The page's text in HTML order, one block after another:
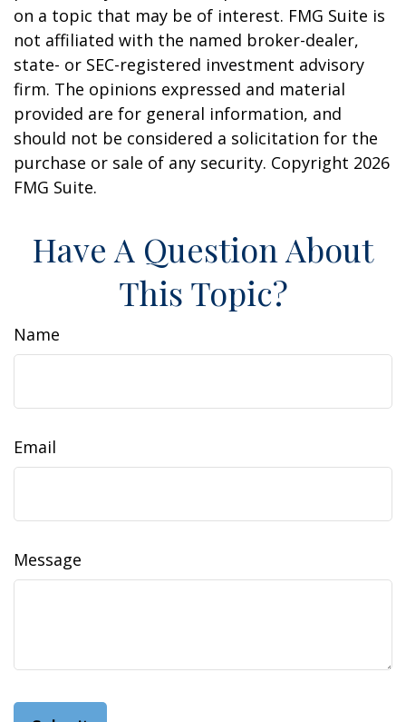
on a topic that may be of interest. FMG Suite is
not affiliated with the named broker-dealer,
state- or SEC-registered investment advisory
firm. The opinions expressed and material
provided are for general information, and
should not be considered a solicitation for the
purchase or sale of any security. Copyright 2026
FMG Suite.
Have A Question About
This Topic?
Name
Email
Message